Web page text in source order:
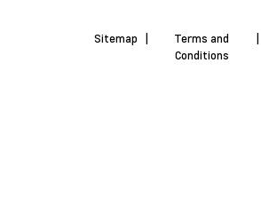
Sitemap
Terms and
Conditions